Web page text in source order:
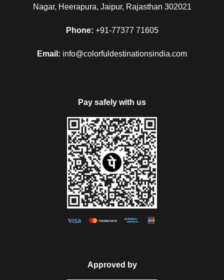
Nagar, Heerapura, Jaipur, Rajasthan 302021
Phone: +91-77377 71605
Email: info@colorfuldestinationsindia.com
Pay safely with us
Approved by